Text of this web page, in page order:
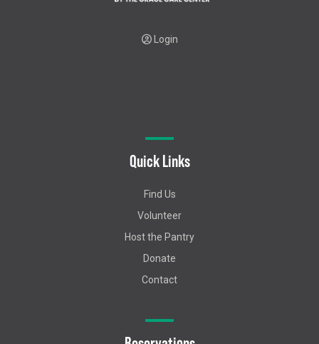
Login
Quick Links
Find Us
Volunteer
Host the Pantry
Donate
Contact